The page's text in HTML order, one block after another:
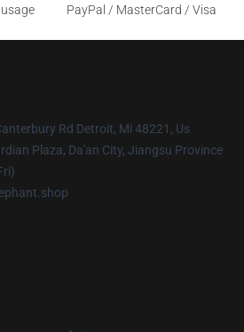
PayPal / MasterCard / Visa
Rd Detroit, Mi 48221, Us
Plaza, Da'an City, Jiangsu Province